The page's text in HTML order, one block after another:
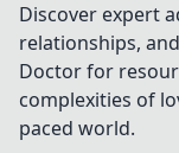
Discover expert
relationships,
Doctor for
complexities of
paced world.